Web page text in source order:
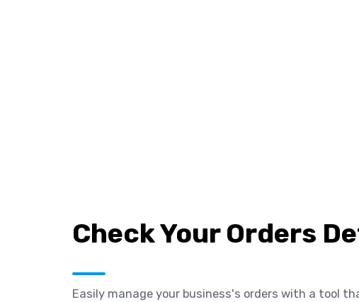
Check Your Orders
Easily manage your business's orders with a tool